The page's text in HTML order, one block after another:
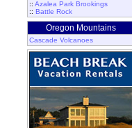
:: Azalea Park Brookings
:: Battle Rock
Oregon Mountains
Cascade Volcanoes